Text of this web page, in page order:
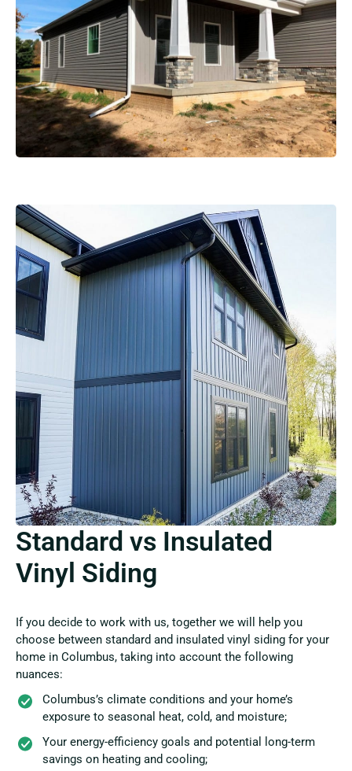
Standard vs Insulated
Vinyl Siding
If you decide to work with us, together we will help you
choose between standard and insulated vinyl siding for your
home in Columbus, taking into account the following
nuances:
Columbus’s climate conditions and your home’s
exposure to seasonal heat, cold, and moisture;
Your energy-efficiency goals and potential long-term
savings on heating and cooling;